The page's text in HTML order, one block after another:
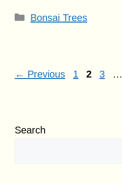
Categories
Bonsai Trees
← Previous Page
1 Page
2 Page
3 …
Search